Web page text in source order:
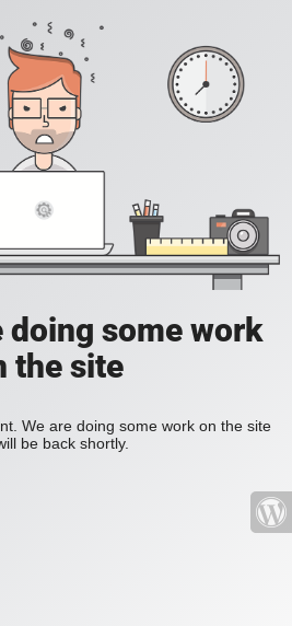
doing some work
the site
We are doing some work on the site
be back shortly.